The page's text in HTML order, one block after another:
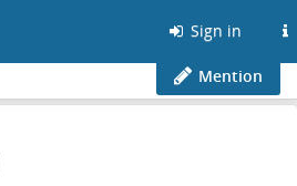
Sign in
Mention